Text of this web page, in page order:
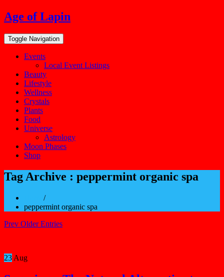
Skip
to
content
Age of Lapin
Toggle Navigation
Events
Local Event Listings
Beauty
Lifestyle
Wellness
Crystals
Plants
Food
Universe
Astrology
Moon Phases
Shop
Tag Archive : peppermint organic spa
/
peppermint organic spa
Prev Older Entries
23 Aug